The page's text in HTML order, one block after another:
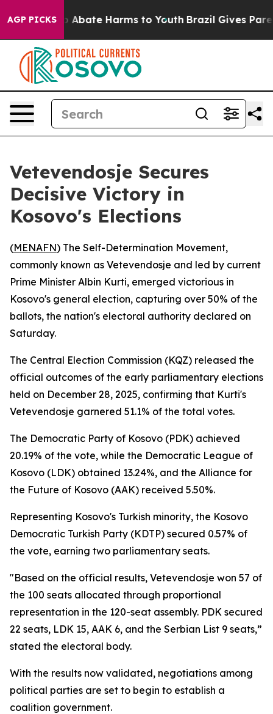
AGP PICKS
Fund to Abate Harms to Youth Brazil Gives
Vetevendosje Secures
Decisive Victory in
Kosovo's Elections
(MENAFN) The Self-Determination Movement,
commonly known as Vetevendosje and led by current
Prime Minister Albin Kurti, emerged victorious in
Kosovo's general election, capturing over 50% of the
ballots, the nation's electoral authority declared on
Saturday.
The Central Election Commission (KQZ) released the
official outcomes of the early parliamentary elections
held on December 28, 2025, confirming that Kurti's
Vetevendosje garnered 51.1% of the total votes.
The Democratic Party of Kosovo (PDK) achieved
20.19% of the vote, while the Democratic League of
Kosovo (LDK) obtained 13.24%, and the Alliance for
the Future of Kosovo (AAK) received 5.50%.
Representing Kosovo's Turkish minority, the Kosovo
Democratic Turkish Party (KDTP) secured 0.57% of
the vote, earning two parliamentary seats.
"Based on the official results, Vetevendosje won 57 of
the 100 seats allocated through proportional
representation in the 120-seat assembly. PDK secured
22 seats, LDK 15, AAK 6, and the Serbian List 9 seats,”
stated the electoral body.
With the results now validated, negotiations among
political parties are set to begin to establish a
coalition government.